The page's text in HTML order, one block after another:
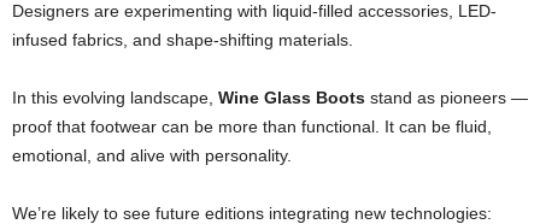
Designers are experimenting with liquid-filled accessories, LED-
infused fabrics, and shape-shifting materials.
In this evolving landscape, Wine Glass Boots stand as pioneers —
proof that footwear can be more than functional. It can be fluid,
emotional, and alive with personality.
We’re likely to see future editions integrating new technologies: